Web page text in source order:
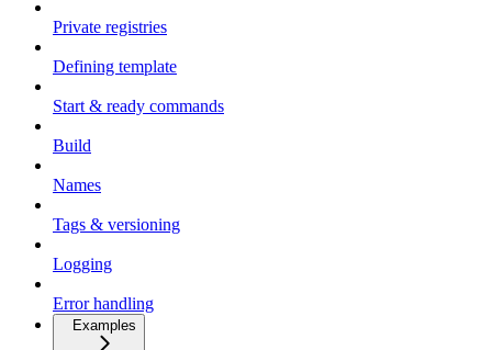
Private registries
Defining template
Start & ready commands
Build
Names
Tags & versioning
Logging
Error handling
Examples